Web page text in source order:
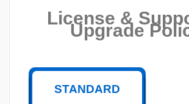
License &
Upgrade
STANDARD